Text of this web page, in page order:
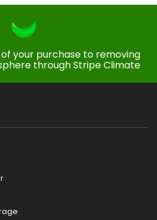
your purchase to removing
through Stripe Climate